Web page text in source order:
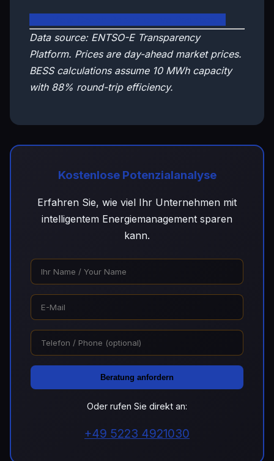
Data source: ENTSO-E Transparency
Platform. Prices are day-ahead market prices.
BESS calculations assume 10 MWh capacity
with 88% round-trip efficiency.
Kostenlose Potenzialanalyse
Erfahren Sie, wie viel Ihr Unternehmen mit
intelligentem Energiemanagement sparen
kann.
Beratung anfordern
Oder rufen Sie direkt an:
+49 5223 4921030